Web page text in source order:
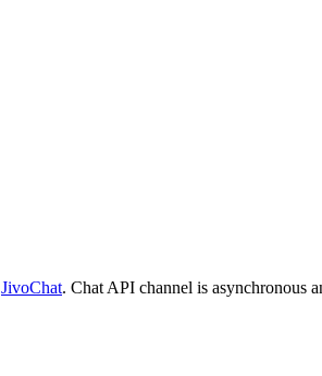
JivoChat. Chat API channel is asynchronous